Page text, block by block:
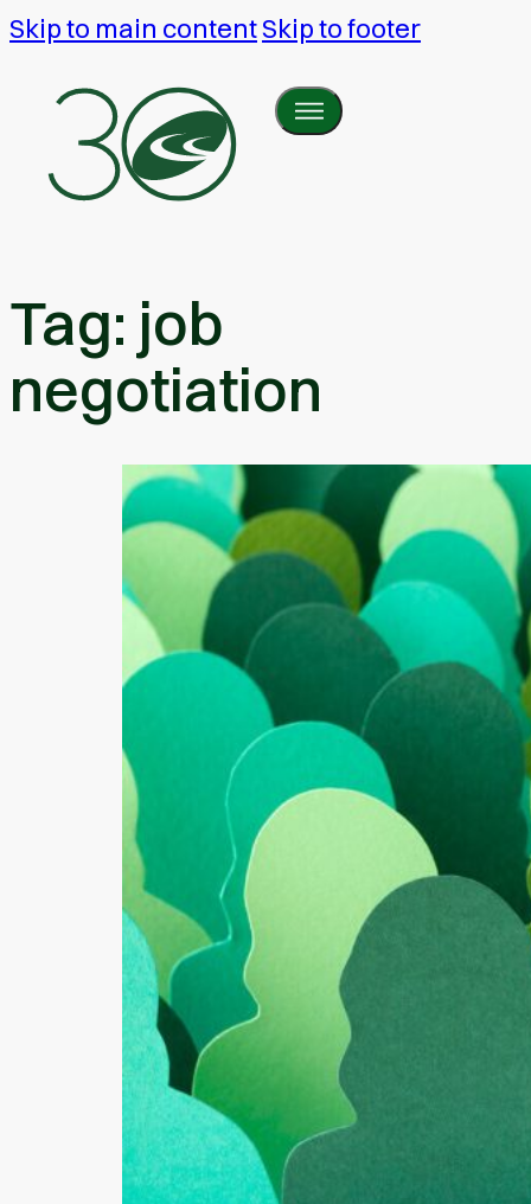
Skip to main contentSkip to footer
Tag: job
negotiation